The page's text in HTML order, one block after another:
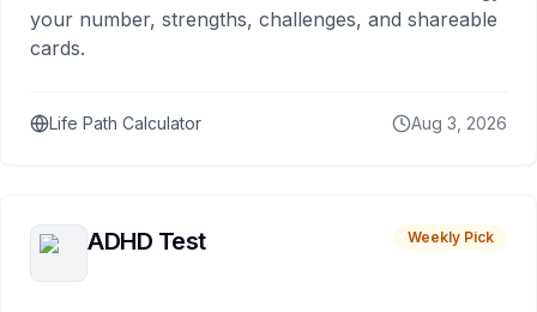
your number, strengths, challenges, and shareable
cards.
Life Path Calculator Aug 3, 2026
ADHD Test Weekly Pick